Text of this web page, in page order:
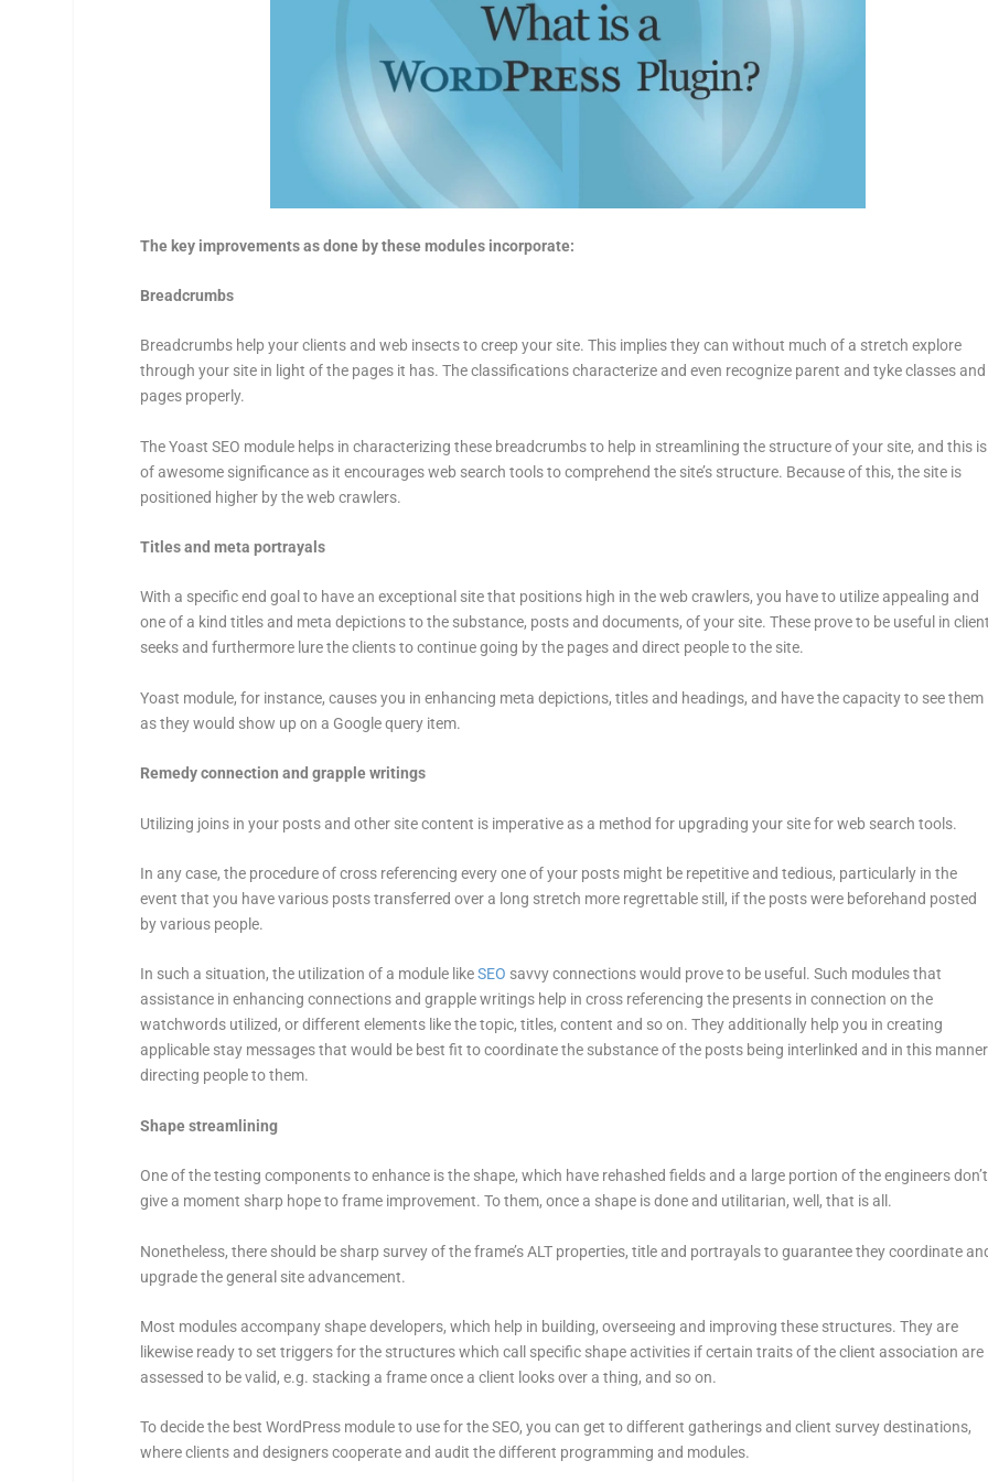
The key improvements as done by these modules incorporate:
Breadcrumbs
Breadcrumbs help your clients and web insects to creep your site. This implies they can without much of a stretch explore
through your site in light of the pages it has. The classifications characterize and even recognize parent and tyke classes and
pages properly.
The Yoast SEO module helps in characterizing these breadcrumbs to help in streamlining the structure of your site, and this is
of awesome significance as it encourages web search tools to comprehend the site’s structure. Because of this, the site is
positioned higher by the web crawlers.
Titles and meta portrayals
With a specific end goal to have an exceptional site that positions high in the web crawlers, you have to utilize appealing and
one of a kind titles and meta depictions to the substance, posts and documents, of your site. These prove to be useful in
seeks and furthermore lure the clients to continue going by the pages and direct people to the site.
Yoast module, for instance, causes you in enhancing meta depictions, titles and headings, and have the capacity to see them
as they would show up on a Google query item.
Remedy connection and grapple writings
Utilizing joins in your posts and other site content is imperative as a method for upgrading your site for web search tools.
In any case, the procedure of cross referencing every one of your posts might be repetitive and tedious, particularly in the
event that you have various posts transferred over a long stretch more regrettable still, if the posts were beforehand posted
by various people.
In such a situation, the utilization of a module likeSEO savvy connections would prove to be useful. Such modules that
assistance in enhancing connections and grapple writings help in cross referencing the presents in connection on the
watchwords utilized, or different elements like the topic, titles, content and so on. They additionally help you in creating
applicable stay messages that would be best fit to coordinate the substance of the posts being interlinked and in this manner
directing people to them.
Shape streamlining
One of the testing components to enhance is the shape, which have rehashed fields and a large portion of the engineers don’t
give a moment sharp hope to frame improvement. To them, once a shape is done and utilitarian, well, that is all.
Nonetheless, there should be sharp survey of the frame’s ALT properties, title and portrayals to guarantee they coordinate
upgrade the general site advancement.
Most modules accompany shape developers, which help in building, overseeing and improving these structures. They are
likewise ready to set triggers for the structures which call specific shape activities if certain traits of the client association are
assessed to be valid, e.g. stacking a frame once a client looks over a thing, and so on.
To decide the best WordPress module to use for the SEO, you can get to different gatherings and client survey destinations,
where clients and designers cooperate and audit the different programming and modules.